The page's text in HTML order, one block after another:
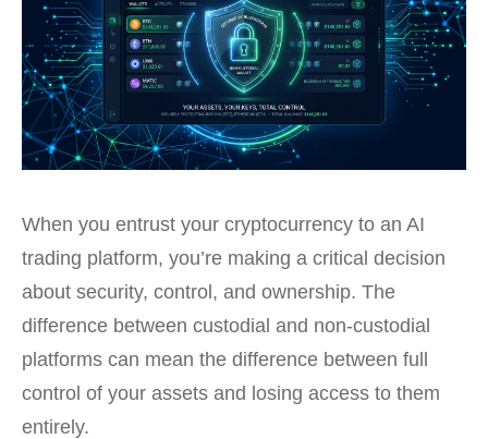
When you entrust your cryptocurrency to an AI
trading platform, you’re making a critical decision
about security, control, and ownership. The
difference between custodial and non-custodial
platforms can mean the difference between full
control of your assets and losing access to them
entirely.